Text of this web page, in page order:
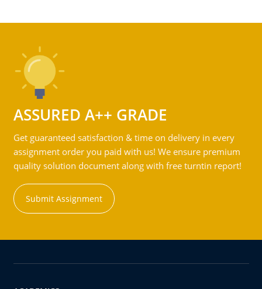
ASSURED A++ GRADE
Get guaranteed satisfaction & time on delivery in every
assignment order you paid with us! We ensure premium
quality solution document along with free turntin report!
Submit Assignment